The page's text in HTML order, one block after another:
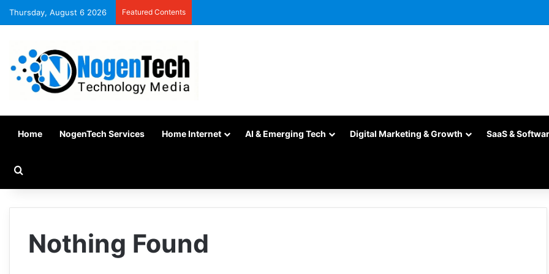
Thursday, August 6 2026 Featured Contents
Home NogenTech Services Home Internet AI & Emerging Tech Digital Marketing & Growth SaaS &
Nothing Found